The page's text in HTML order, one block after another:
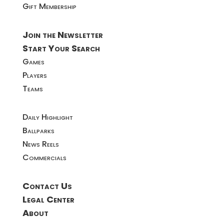
Gift Membership
Join the Newsletter
Start Your Search
Games
Players
Teams
Daily Highlight
Ballparks
News Reels
Commercials
Contact Us
Legal Center
About